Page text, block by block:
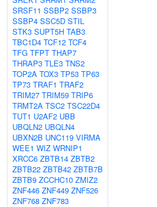
SRSF11 SSBP2 SSBP3
SSBP4 SSC5D STIL
STK3 SUPT5H TAB3
TBC1D4 TCF12 TCF4
TFG TFPT THAP7
THRAP3 TLE3 TNS2
TOP2A TOX3 TP53 TP63
TP73 TRAF1 TRAF2
TRIM27 TRIM59 TRIP6
TRMT2A TSC2 TSC22D4
TUT1 U2AF2 UBB
UBQLN2 UBQLN4
UBXN2B UNC119 VIRMA
WEE1 WIZ WRNIP1
XRCC6 ZBTB14 ZBTB2
ZBTB22 ZBTB42 ZBTB7B
ZBTB9 ZCCHC10 ZMIZ2
ZNF446 ZNF449 ZNF526
ZNF768 ZNF783